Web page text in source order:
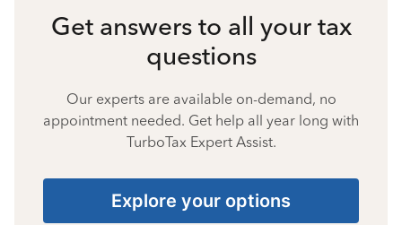
Get answers to all your tax
questions
Our experts are available on-demand, no
appointment needed. Get help all year long with
TurboTax Expert Assist.
Explore your options